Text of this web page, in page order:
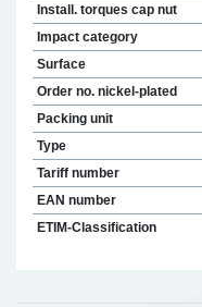
Install. torques cap nut
Impact category
Surface
Order no. nickel-plated
Packing unit
Type
Tariff number
EAN number
ETIM-Classification